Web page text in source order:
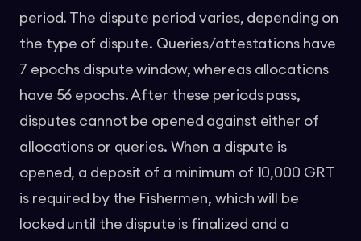
period. The dispute period varies, depending on
the type of dispute. Queries/attestations have
7 epochs dispute window, whereas allocations
have 56 epochs. After these periods pass,
disputes cannot be opened against either of
allocations or queries. When a dispute is
opened, a deposit of a minimum of 10,000 GRT
is required by the Fishermen, which will be
locked until the dispute is finalized and a